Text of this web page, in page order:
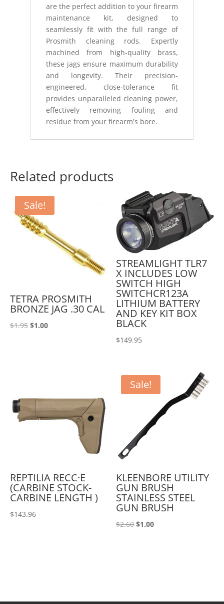
are the perfect addition to your firearm
maintenance kit, designed to
seamlessly fit with the full range of
Prosmith cleaning rods. Expertly
machined from high-quality brass,
these jags ensure maximum durability
and longevity. Their precision-
engineered, close-tolerance fit
provides unparalleled cleaning power,
effectively removing fouling and
residue from your firearm's bore.
Related products
Sale!
TETRA PROSMITH
BRONZE JAG .30 CAL
$1.95 Original
$1.00Current
STREAMLIGHT TLR7
X INCLUDES LOW
SWITCH HIGH
SWITCHCR123A
LITHIUM BATTERY
AND KEY KIT BOX
BLACK
$149.95
REPTILIA RECC·E
(CARBINE STOCK-
CARBINE LENGTH )
$143.96
Sale!
KLEENBORE UTILITY
GUN BRUSH
STAINLESS STEEL
GUN BRUSH
$2.60 Original
$1.00Current